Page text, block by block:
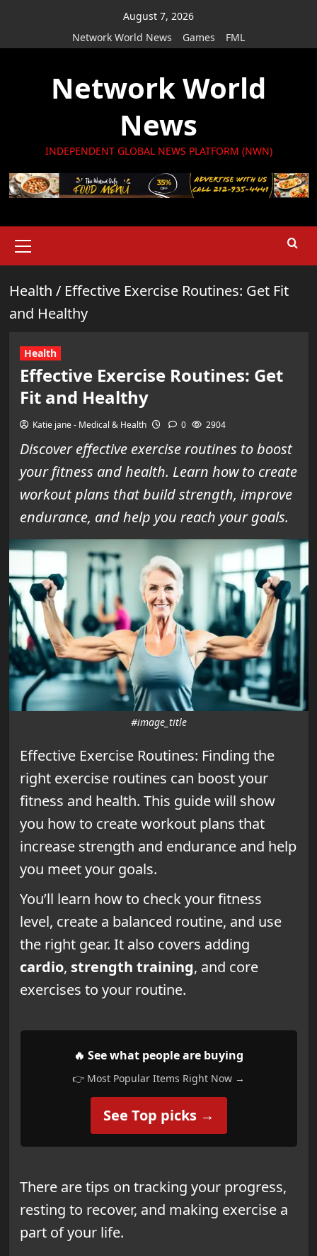
August 7, 2026
Network World News
Games FML
Network World
News
INDEPENDENT GLOBAL NEWS PLATFORM (NWN)
Menu
Health / Effective Exercise Routines: Get Fit
and Healthy
Health
Effective Exercise Routines: Get
Fit and Healthy
Katie jane - Medical & Health 0 2904
Discover effective exercise routines to boost
your fitness and health. Learn how to create
workout plans that build strength, improve
endurance, and help you reach your goals.
#image_title
Effective Exercise Routines: Finding the
right exercise routines can boost your
fitness and health. This guide will show
you how to create workout plans that
increase strength and endurance and help
you meet your goals.
You’ll learn how to check your fitness
level, create a balanced routine, and use
the right gear. It also covers adding
cardio, strength training, and core
exercises to your routine.
🔥 See what people are buying
👉 Most Popular Items Right Now →
See Top picks →
There are tips on tracking your progress,
resting to recover, and making exercise a
part of your life.